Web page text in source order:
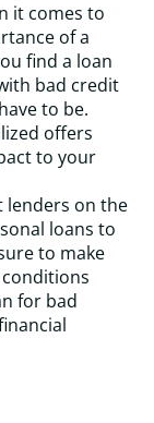
it comes to
of a
find a loan
bad credit
to be.
offers
to your
lenders on the
loans to
to make
for bad